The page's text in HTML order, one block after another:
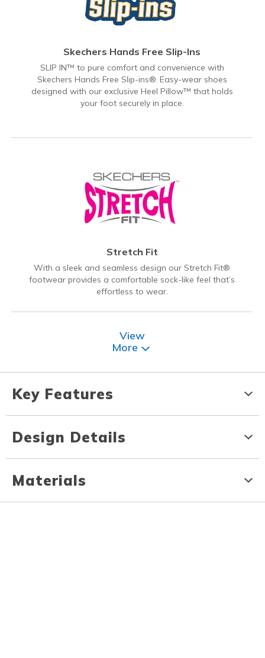
Skechers Hands Free Slip-Ins
SLIP IN™ to pure comfort and convenience with
Skechers Hands Free Slip-ins®. Easy-wear shoes
designed with our exclusive Heel Pillow™ that holds
your foot securely in place.
Stretch Fit
With a sleek and seamless design our Stretch Fit®
footwear provides a comfortable sock-like feel that’s
effortless to wear.
View
More
Key Features
Design Details
Materials